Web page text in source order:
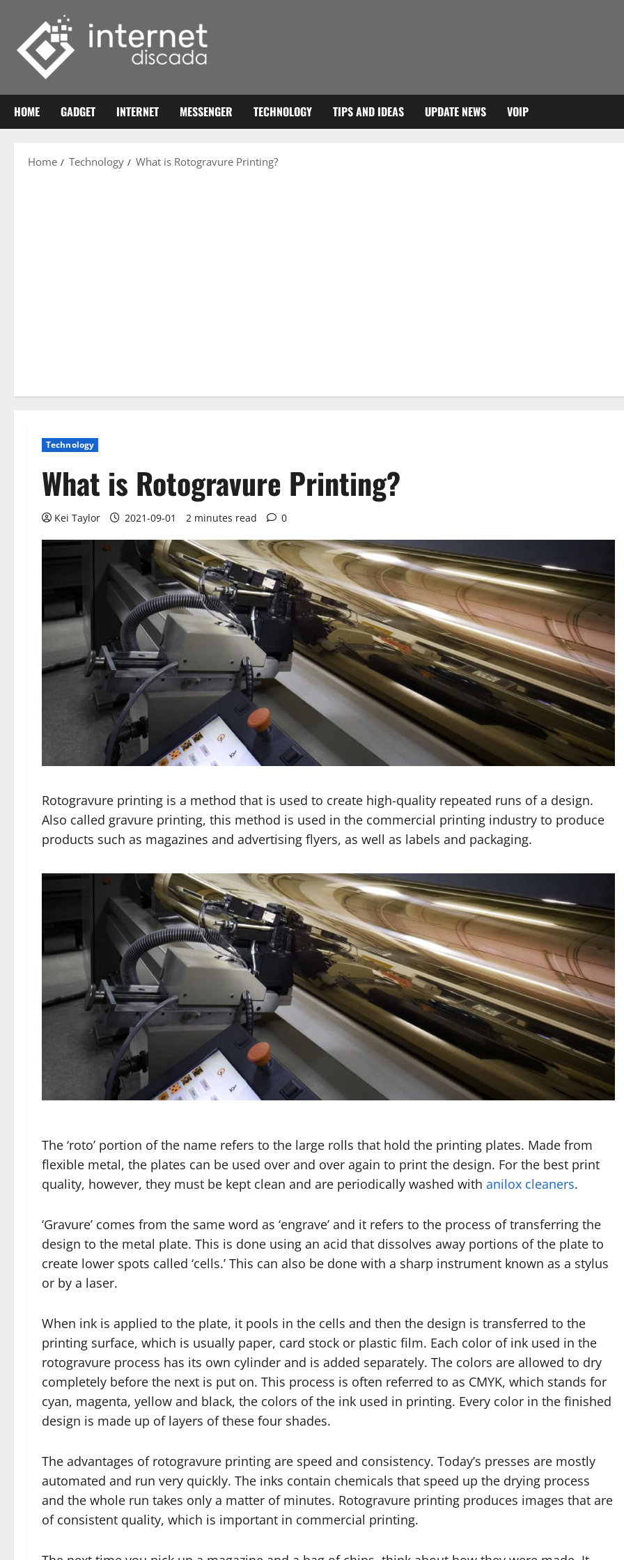
content
HOME GADGET INTERNET MESSENGER TECHNOLOGY TIPS AND IDEAS UPDATE NEWS VOIP
Home Technology What is Rotogravure Printing?
Technology
What is Rotogravure Printing?
Kei Taylor 2021-09-01 2 minutes read 0
Rotogravure printing is a method that is used to create high-quality repeated runs of a design.
Also called gravure printing, this method is used in the commercial printing industry to produce
products such as magazines and advertising flyers, as well as labels and packaging.
The ‘roto’ portion of the name refers to the large rolls that hold the printing plates. Made from
flexible metal, the plates can be used over and over again to print the design. For the best print
quality, however, they must be kept clean and are periodically washed with anilox cleaners.
‘Gravure’ comes from the same word as ‘engrave’ and it refers to the process of transferring the
design to the metal plate. This is done using an acid that dissolves away portions of the plate to
create lower spots called ‘cells.’ This can also be done with a sharp instrument known as a stylus
or by a laser.
When ink is applied to the plate, it pools in the cells and then the design is transferred to the
printing surface, which is usually paper, card stock or plastic film. Each color of ink used in the
rotogravure process has its own cylinder and is added separately. The colors are allowed to dry
completely before the next is put on. This process is often referred to as CMYK, which stands for
cyan, magenta, yellow and black, the colors of the ink used in printing. Every color in the finished
design is made up of layers of these four shades.
The advantages of rotogravure printing are speed and consistency. Today’s presses are mostly
automated and run very quickly. The inks contain chemicals that speed up the drying process
and the whole run takes only a matter of minutes. Rotogravure printing produces images that are
of consistent quality, which is important in commercial printing.